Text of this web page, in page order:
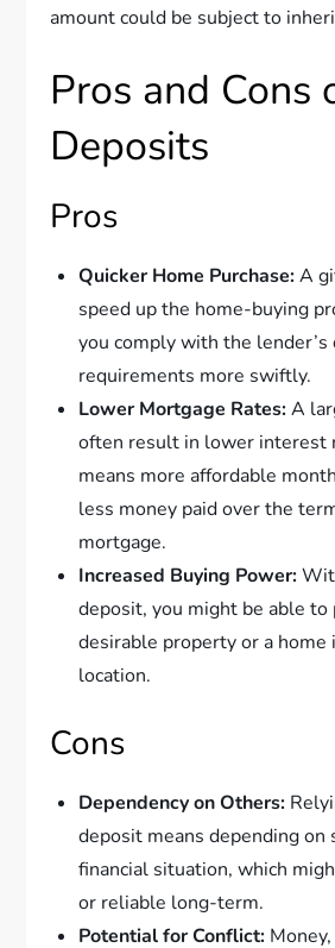
amount could be subject to
Pros and Cons
Deposits
Pros
Quicker Home Purchase:A
speed up the home-buying
you comply with the lender’s
requirements more swiftly.
Lower Mortgage Rates:A
often result in lower interest
means more affordable
less money paid over the
mortgage.
Increased Buying Power:
deposit, you might be able to
desirable property or a home
location.
Cons
Dependency on Others:
deposit means depending on
financial situation, which
or reliable long-term.
Potential for Conflict: